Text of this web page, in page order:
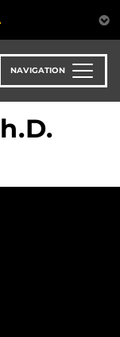
NAVIGATION